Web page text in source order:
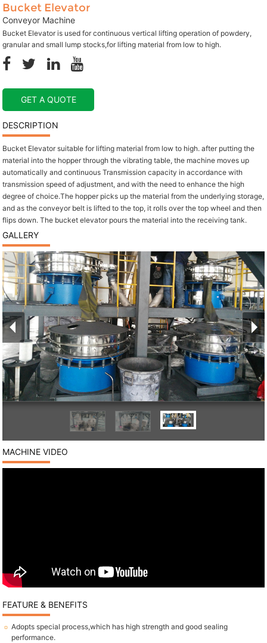
Bucket Elevator
Conveyor Machine
Bucket Elevator is used for continuous vertical lifting operation of powdery,
granular and small lump stocks,for lifting material from low to high.
GET A QUOTE
DESCRIPTION
Bucket Elevator suitable for lifting material from low to high. after putting the
material into the hopper through the vibrating table, the machine moves up
automatically and continuous Transmission capacity in accordance with
transmission speed of adjustment, and with the need to enhance the high
degree of choice.The hopper picks up the material from the underlying storage,
and as the conveyor belt is lifted to the top, it rolls over the top wheel and then
flips down. The bucket elevator pours the material into the receiving tank.
GALLERY
MACHINE VIDEO
FEATURE & BENEFITS
Adopts special process,which has high strength and good sealing
performance.